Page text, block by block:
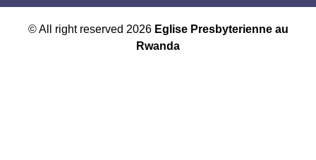
© All right reserved 2026 Eglise Presbyterienne au
Rwanda